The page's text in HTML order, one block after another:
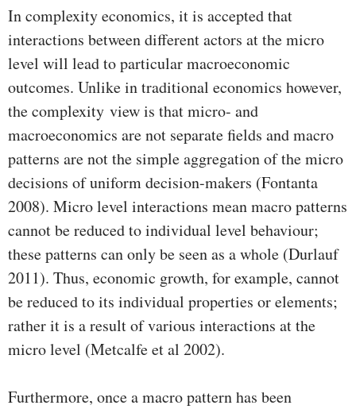
In complexity economics, it is accepted that
interactions between different actors at the micro
level will lead to particular macroeconomic
outcomes. Unlike in traditional economics however,
the complexity view is that micro- and
macroeconomics are not separate fields and macro
patterns are not the simple aggregation of the micro
decisions of uniform decision-makers (Fontanta
2008). Micro level interactions mean macro patterns
cannot be reduced to individual level behaviour;
these patterns can only be seen as a whole (Durlauf
2011). Thus, economic growth, for example, cannot
be reduced to its individual properties or elements;
rather it is a result of various interactions at the
micro level (Metcalfe et al 2002).
Furthermore, once a macro pattern has been